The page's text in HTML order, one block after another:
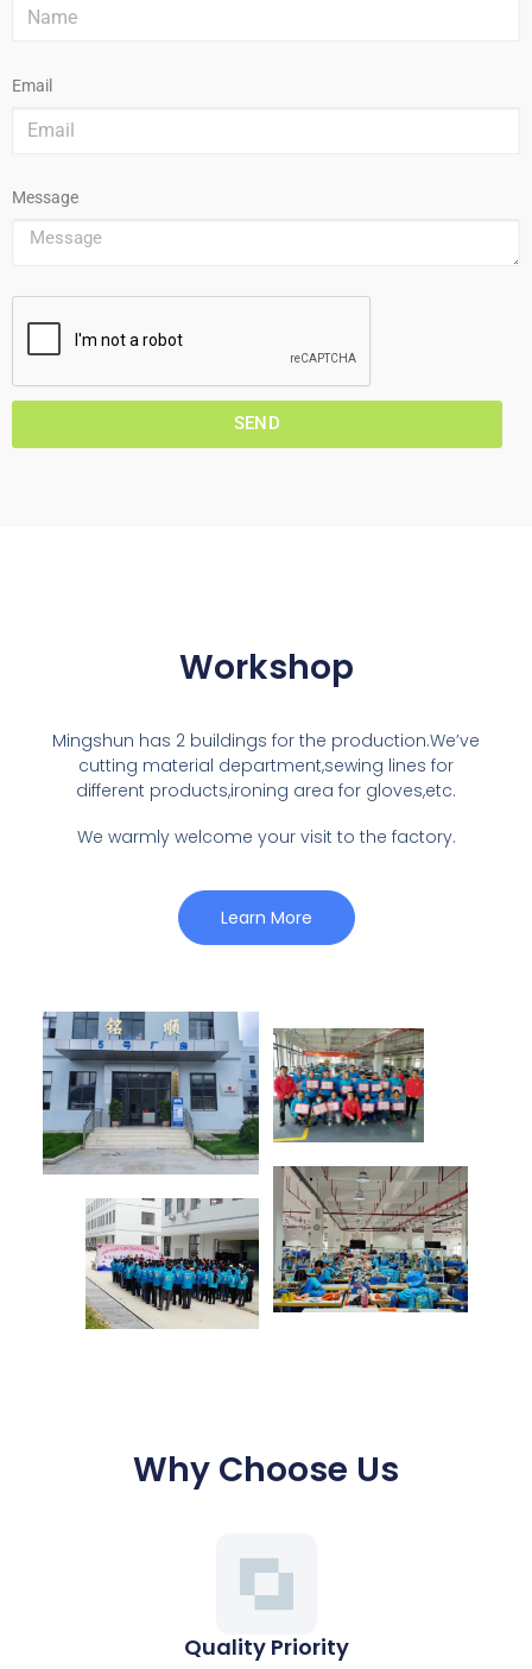
Email
Message
SEND
Workshop
Mingshun has 2 buildings for the production.We’ve
cutting material department,sewing lines for
different products,ironing area for gloves,etc.
We warmly welcome your visit to the factory.
Learn More
Why Choose Us
Quality Priority